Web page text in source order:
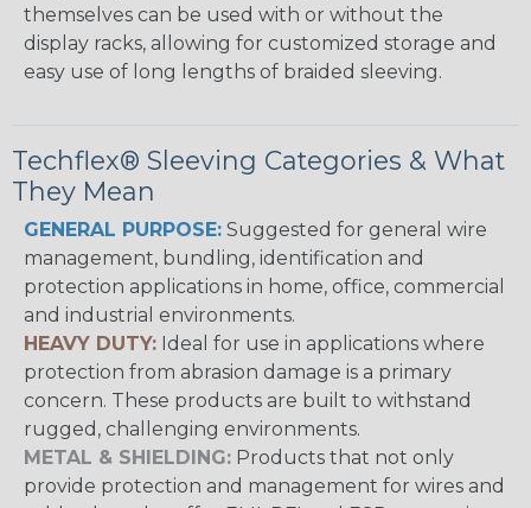
themselves can be used with or without the
display racks, allowing for customized storage and
easy use of long lengths of braided sleeving.
Techflex® Sleeving Categories & What
They Mean
GENERAL PURPOSE: Suggested for general wire
management, bundling, identification and
protection applications in home, office, commercial
and industrial environments.
HEAVY DUTY: Ideal for use in applications where
protection from abrasion damage is a primary
concern. These products are built to withstand
rugged, challenging environments.
METAL & SHIELDING: Products that not only
provide protection and management for wires and